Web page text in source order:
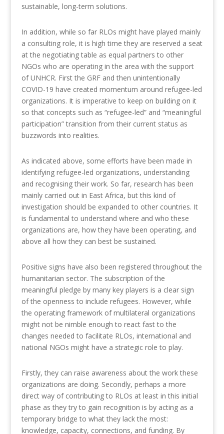
sustainable, long-term solutions.
In addition, while so far RLOs might have played mainly
a consulting role, it is high time they are reserved a seat
at the negotiating table as equal partners to other
NGOs who are operating in the area with the support
of UNHCR. First the GRF and then unintentionally
COVID-19 have created momentum around refugee-led
organizations. It is imperative to keep on building on it
so that concepts such as “refugee-led” and “meaningful
participation” transition from their current status as
buzzwords into realities.
As indicated above, some efforts have been made in
identifying refugee-led organizations, understanding
and recognising their work. So far, research has been
mainly carried out in East Africa, but this kind of
investigation should be expanded to other countries. It
is fundamental to understand where and who these
organizations are, how they have been operating, and
above all how they can best be sustained.
Positive signs have also been registered throughout the
humanitarian sector. The subscription of the
meaningful pledge by many key players is a clear sign
of the openness to include refugees. However, while
the operating framework of multilateral organizations
might not be nimble enough to react fast to the
changes needed to facilitate RLOs, international and
national NGOs might have a strategic role to play.
Firstly, they can raise awareness about the work these
organizations are doing. Secondly, perhaps a more
direct way of contributing to RLOs at least in this initial
phase as they try to gain recognition is by acting as a
temporary bridge to what they lack the most:
knowledge, capacity, connections, and funding. By